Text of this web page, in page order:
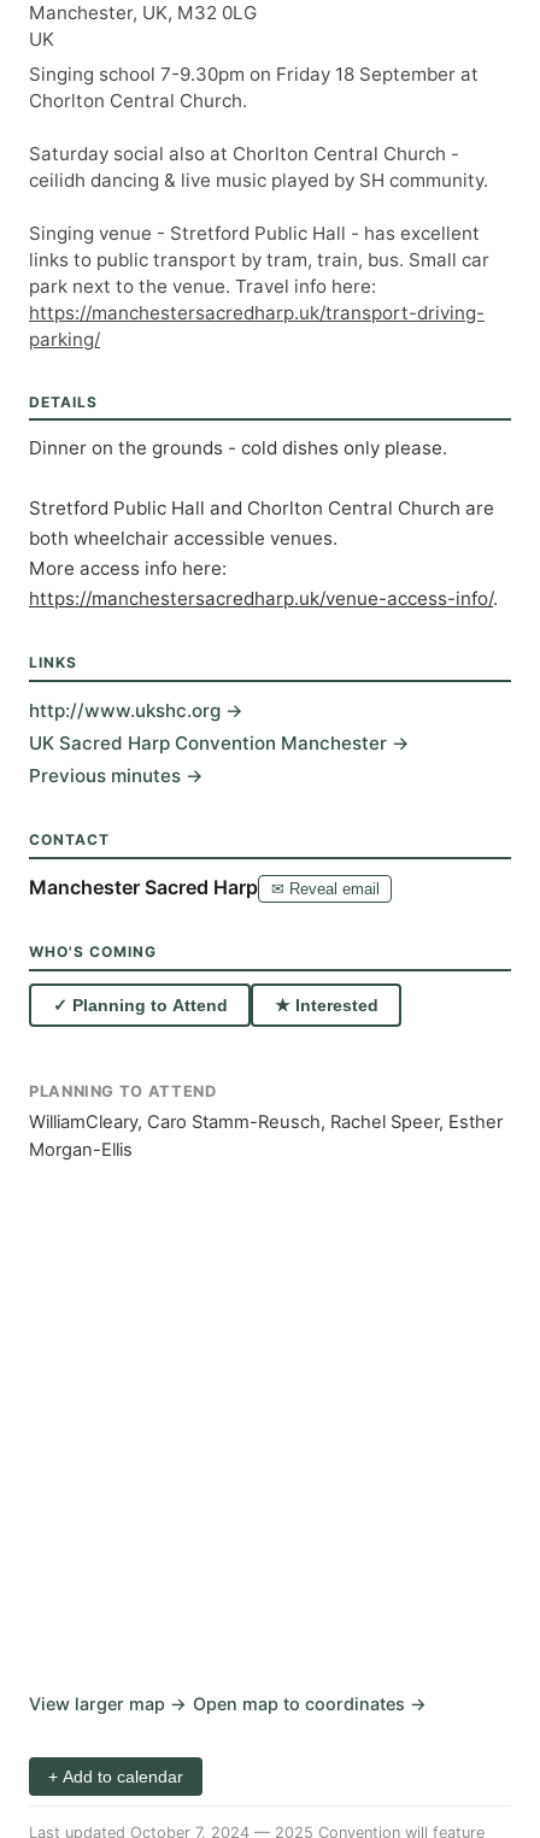
Manchester, UK, M32 0LG
UK
Singing school 7-9.30pm on Friday 18 September at
Chorlton Central Church.
Saturday social also at Chorlton Central Church -
ceilidh dancing & live music played by SH community.
Singing venue - Stretford Public Hall - has excellent
links to public transport by tram, train, bus. Small car
park next to the venue. Travel info here:
https://manchestersacredharp.uk/transport-driving-
parking/
DETAILS
Dinner on the grounds - cold dishes only please.
Stretford Public Hall and Chorlton Central Church are
both wheelchair accessible venues.
https://manchestersacredharp.uk/venue-access-info/.
LINKS
http://www.ukshc.org →
UK Sacred Harp Convention Manchester →
Previous minutes →
CONTACT
Manchester Sacred Harp ✉ Reveal email
WHO'S COMING
✓ Planning to Attend ★ Interested
PLANNING TO ATTEND
WilliamCleary, Caro Stamm-Reusch, Rachel Speer, Esther
Morgan-Ellis
View larger map → Open map to coordinates →
+ Add to calendar
Last updated October 7, 2024 — 2025 Convention will feature